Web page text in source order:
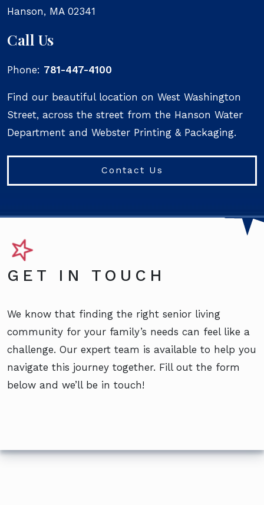
Hanson, MA 02341
Call Us
Phone: 781-447-4100
Find our beautiful location on West Washington
Street, across the street from the Hanson Water
Department and Webster Printing & Packaging.
Contact Us
GET IN TOUCH
We know that finding the right senior living
community for your family’s needs can feel like a
challenge. Our expert team is available to help you
navigate this journey together. Fill out the form
below and we’ll be in touch!